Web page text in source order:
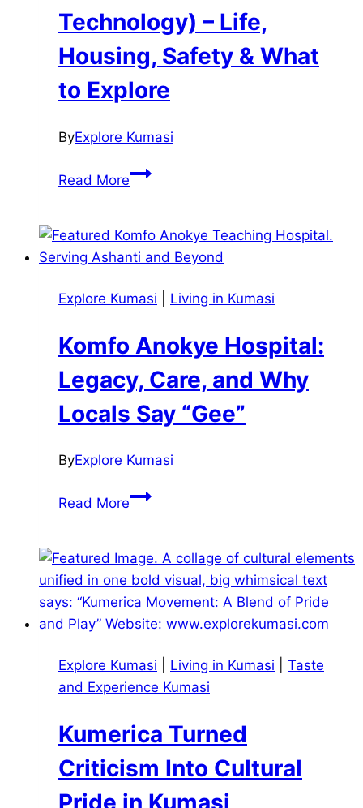
Technology) – Life,
Housing, Safety & What
to Explore
ByExplore Kumasi
Read MoreKNUST
University
of
and
Life,
Housing,
Safety
What
Explore
Explore Kumasi Living in Kumasi
Komfo Anokye Hospital:
Legacy, Care, and Why
Locals Say “Gee”
ByExplore Kumasi
Read MoreKomfo
Legacy,
Care,
and
Why
Say
“Gee”
Explore Kumasi Living in Kumasi
Taste
and Experience Kumasi
Kumerica Turned
Criticism Into Cultural